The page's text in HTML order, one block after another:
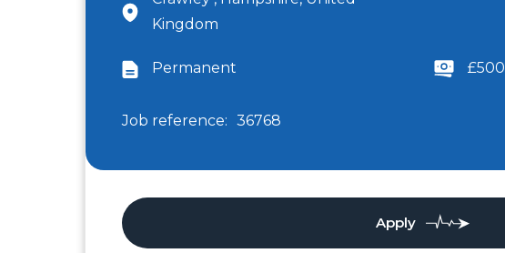
Kingdom
Permanent
Job reference: 36768
Apply